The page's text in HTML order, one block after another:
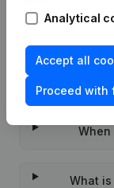
Wat is
When
What
Analytical
Accept all
Proceed with